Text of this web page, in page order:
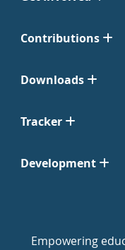
Contributions
Downloads
Tracker
Development
Empowering